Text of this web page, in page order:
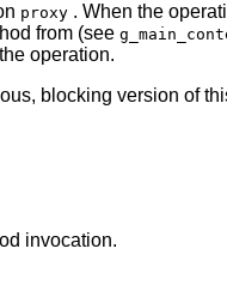
proxy . When the
from (see
operation.
blocking version of
invocation.